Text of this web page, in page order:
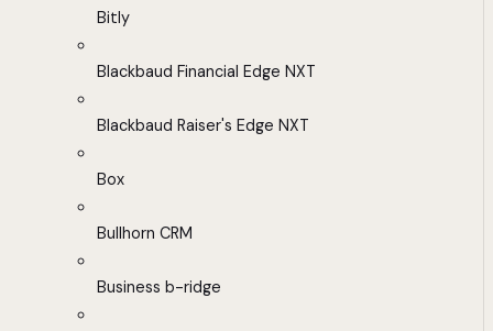
Bitly
Blackbaud Financial Edge NXT
Blackbaud Raiser's Edge NXT
Box
Bullhorn CRM
Business b-ridge